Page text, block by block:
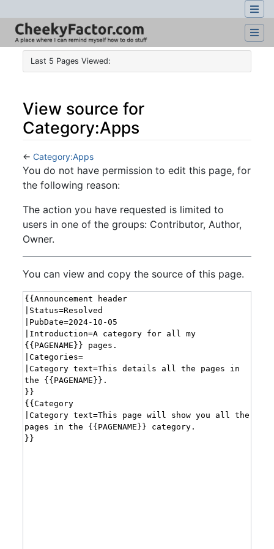
Last 5 Pages Viewed:
View source for
Category:Apps
←Category:Apps
Jump to:navigation,search
You do not have permission to edit this page, for
the following reason:
The action you have requested is limited to
users in one of the groups: Contributor, Author,
Owner.
You can view and copy the source of this page.